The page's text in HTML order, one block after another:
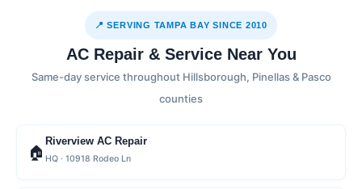
📍 SERVING TAMPA BAY SINCE 2010
AC Repair & Service Near You
Same-day service throughout Hillsborough, Pinellas & Pasco
counties
🏠
Riverview AC Repair
HQ · 10918 Rodeo Ln